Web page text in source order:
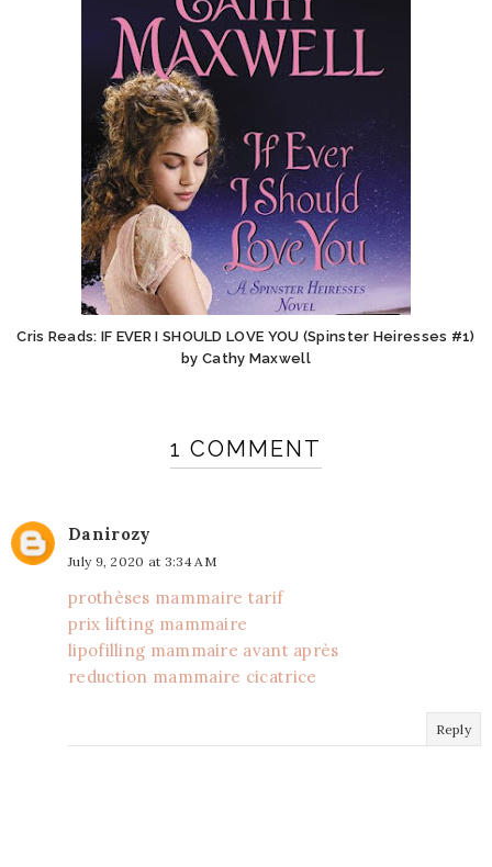
Cris Reads: IF EVER I SHOULD LOVE YOU (Spinster Heiresses #1)
by Cathy Maxwell
1 COMMENT
Danirozy
July 9, 2020 at 3:34 AM
prothèses mammaire tarif
prix lifting mammaire
lipofilling mammaire avant après
reduction mammaire cicatrice
Reply